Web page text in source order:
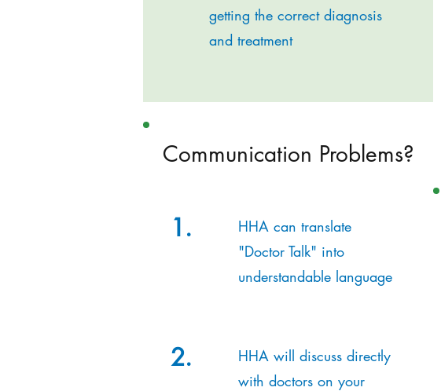
getting the correct diagnosis
and treatment
Communication Problems?
1.
HHA can translate
"Doctor Talk" into
understandable language
2.
HHA will discuss directly
with doctors on your